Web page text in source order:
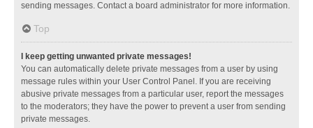
sending messages. Contact a board administrator for more information.
Top
I keep getting unwanted private messages!
You can automatically delete private messages from a user by using
message rules within your User Control Panel. If you are receiving
abusive private messages from a particular user, report the messages
to the moderators; they have the power to prevent a user from sending
private messages.